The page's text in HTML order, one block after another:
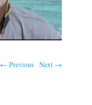
← Previous Next →